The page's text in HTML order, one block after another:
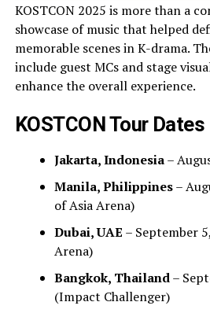
KOSTCON 2025 is more than a
showcase of music that helped
memorable scenes in K-drama.
include guest MCs and stage
enhance the overall experience.
KOSTCON Tour Dates
Jakarta, Indonesia–
Manila, Philippines–
of Asia Arena)
Dubai, UAE – September
Arena)
Bangkok, Thailand–
(Impact Challenger)